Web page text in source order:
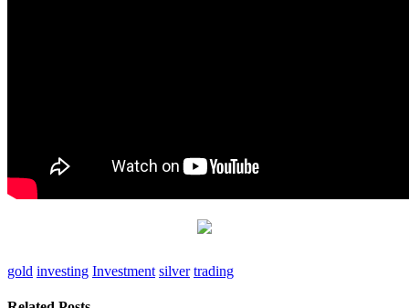
gold investing Investment silver trading